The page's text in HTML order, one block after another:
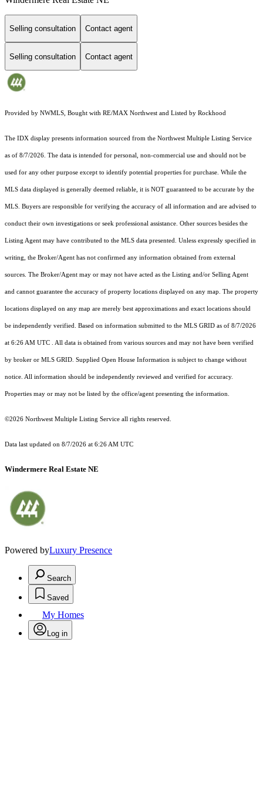
Selling consultation Contact agent
Selling consultation Contact agent
Provided by NWMLS, Bought with RE/MAX Northwest and Listed by Rockhood
The IDX display presents information sourced from the Northwest Multiple Listing Service
as of 8/7/2026. The data is intended for personal, non-commercial use and should not be
used for any other purpose except to identify potential properties for purchase. While the
MLS data displayed is generally deemed reliable, it is NOT guaranteed to be accurate by the
MLS. Buyers are responsible for verifying the accuracy of all information and are advised to
conduct their own investigations or seek professional assistance. Other sources besides the
Listing Agent may have contributed to the MLS data presented. Unless expressly specified in
writing, the Broker/Agent has not confirmed any information obtained from external
sources. The Broker/Agent may or may not have acted as the Listing and/or Selling Agent
and cannot guarantee the accuracy of property locations displayed on any map. The property
locations displayed on any map are merely best approximations and exact locations should
be independently verified. Based on information submitted to the MLS GRID as of 8/7/2026
at 6:26 AM UTC . All data is obtained from various sources and may not have been verified
by broker or MLS GRID. Supplied Open House Information is subject to change without
notice. All information should be independently reviewed and verified for accuracy.
Properties may or may not be listed by the office/agent presenting the information.
©2026 Northwest Multiple Listing Service all rights reserved.
Data last updated on 8/7/2026 at 6:26 AM UTC
Windermere Real Estate NE
Powered byLuxury Presence
Search
Saved
My Homes
Log in